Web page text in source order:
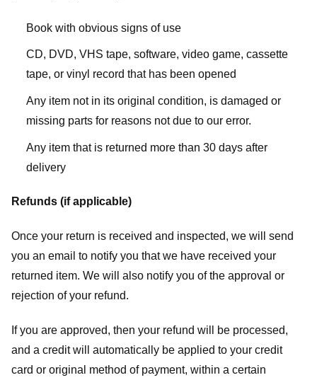
Book with obvious signs of use
CD, DVD, VHS tape, software, video game, cassette
tape, or vinyl record that has been opened
Any item not in its original condition, is damaged or
missing parts for reasons not due to our error.
Any item that is returned more than 30 days after
delivery
Refunds (if applicable)
Once your return is received and inspected, we will send
you an email to notify you that we have received your
returned item. We will also notify you of the approval or
rejection of your refund.
If you are approved, then your refund will be processed,
and a credit will automatically be applied to your credit
card or original method of payment, within a certain